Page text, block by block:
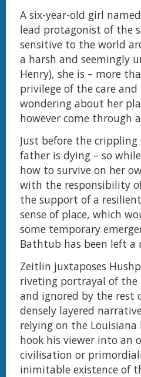
A six-year-old girl
lead protagonist of the
sensitive to the world
a harsh and seemingly
Henry), she is – more
privilege of the care
wondering about her
however come through
Just before the
father is dying – so
how to survive on her
with the responsibility
the support of a
sense of place, which
some temporary
Bathtub has been left a
Zeitlin juxtaposes
riveting portrayal of the
and ignored by the rest
densely layered
relying on the
hook his viewer into an
civilisation or
inimitable existence of